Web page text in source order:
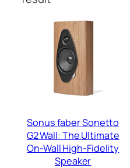
Sonus faber Sonetto
G2 Wall: The Ultimate
On-Wall High-Fidelity
Speaker